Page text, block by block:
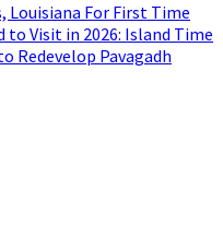
Louisiana For First Time
Visit in 2026: Island Time
Redevelop Pavagadh